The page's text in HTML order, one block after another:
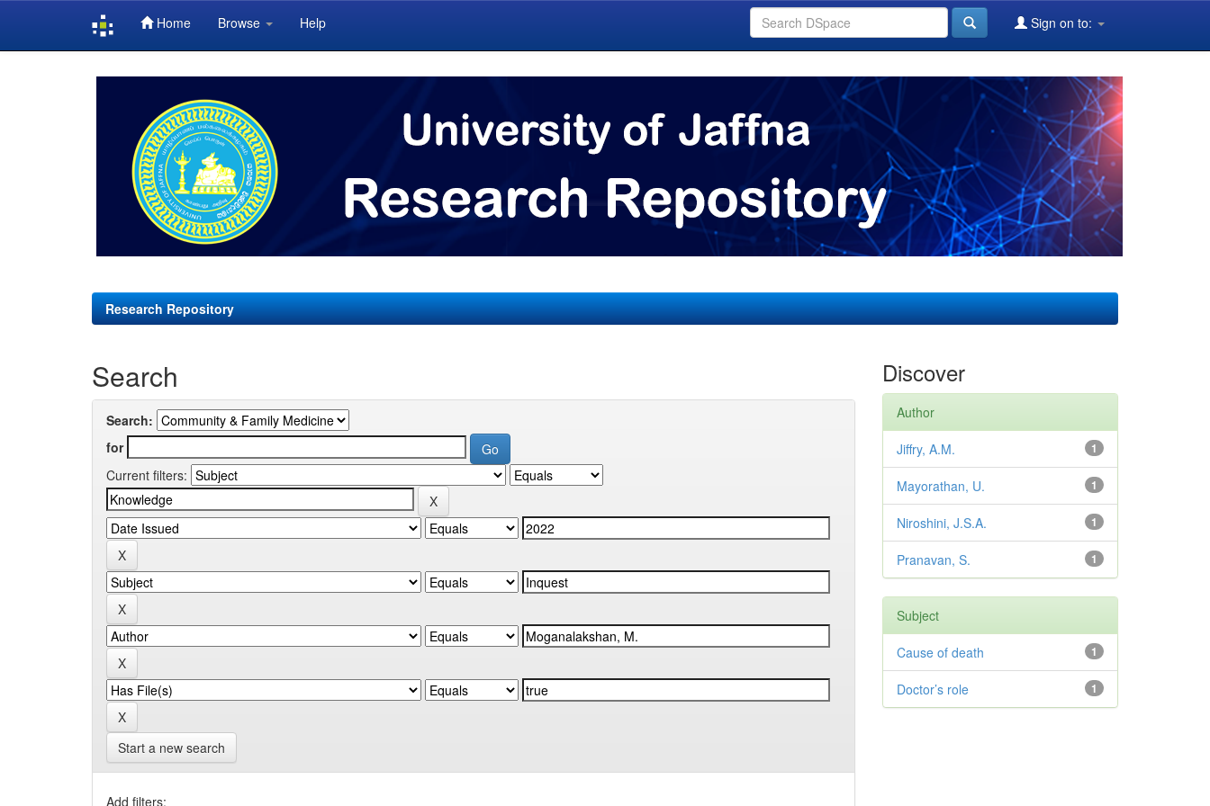
Home Browse Help Sign on to:
Research Repository
Search
Search:
for
Current filters:
Start a new search
Add filters:
Discover
Author
1
Jiffry, A.M.
1
Mayorathan, U.
1
Niroshini, J.S.A.
1
Pranavan, S.
Subject
1
Cause of death
1
Doctor’s role